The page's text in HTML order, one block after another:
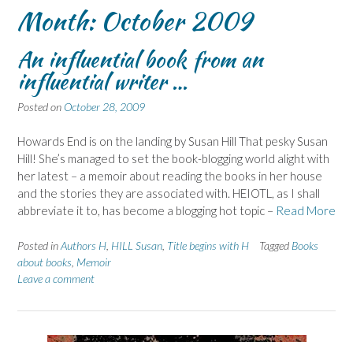
Month: October 2009
An influential book from an
influential writer …
Posted on October 28, 2009
Howards End is on the landing by Susan Hill That pesky Susan
Hill! She’s managed to set the book-blogging world alight with
her latest – a memoir about reading the books in her house
and the stories they are associated with. HEIOTL, as I shall
abbreviate it to, has become a blogging hot topic – Read More
Posted inAuthors H HILL Susan Title begins with H Tagged Books
about books Memoir
Leave a comment